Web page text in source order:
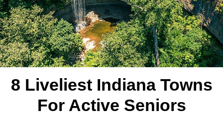
8 Liveliest Indiana Towns
For Active Seniors